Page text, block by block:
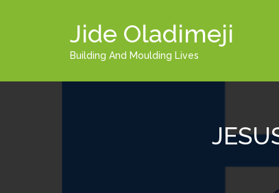
Jide Oladimeji
Building And Moulding Lives